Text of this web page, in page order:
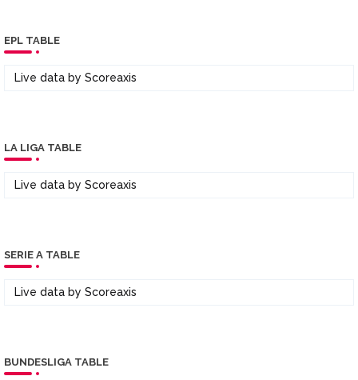
EPL TABLE
Live data by Scoreaxis
LA LIGA TABLE
Live data by Scoreaxis
SERIE A TABLE
Live data by Scoreaxis
BUNDESLIGA TABLE